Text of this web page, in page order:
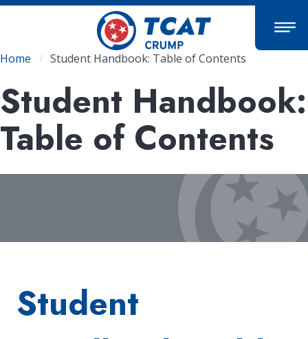
Skip
content
Breadcrumb
Home Student Handbook: Table of Contents
Student Handbook:
Table of Contents
Student